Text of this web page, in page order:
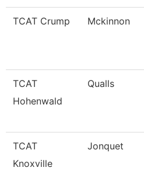
TCAT Crump Mckinnon
TCAT
Hohenwald
Qualls
TCAT
Knoxville
Jonquet